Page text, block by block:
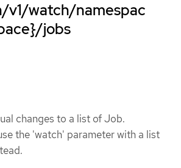
watch/namespac
jobs
changes to a list of Job.
the 'watch' parameter with a list